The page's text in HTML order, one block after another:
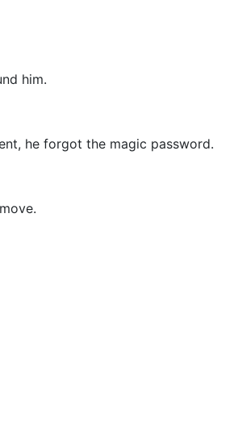
him.
he forgot the magic password.